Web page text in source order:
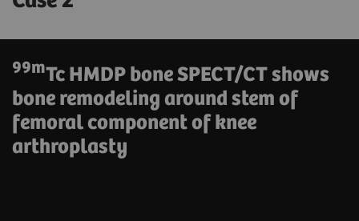
99mTc HMDP bone SPECT/CT shows
bone remodeling around stem of
femoral component of knee
arthroplasty